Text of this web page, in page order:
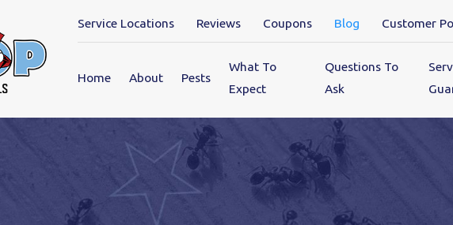
Service Locations Reviews Coupons Blog Customer
Home About Pests
What To
Expect
Questions To
Ask